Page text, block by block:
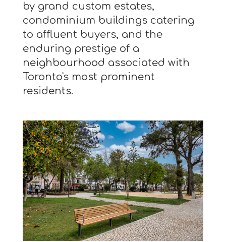
by grand custom estates,
condominium buildings catering
to affluent buyers, and the
enduring prestige of a
neighbourhood associated with
Toronto's most prominent
residents.